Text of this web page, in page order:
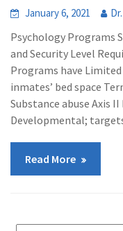
January 6, 2021
Psychology Programs
and Security Level
Programs have
inmates’ bed space
Substance abuse Axis
Developmental;
Read More